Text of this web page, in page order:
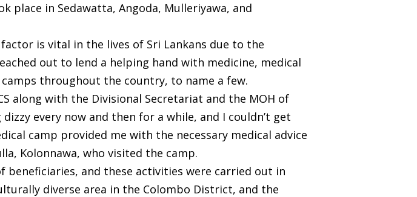
place in Sedawatta, Angoda, Mulleriyawa, and
is vital in the lives of Sri Lankans due to the
out to lend a helping hand with medicine, medical
throughout the country, to name a few.
along with the Divisional Secretariat and the MOH of
every now and then for a while, and I couldn’t get
camp provided me with the necessary medical advice
Kolonnawa, who visited the camp.
beneficiaries, and these activities were carried out in
diverse area in the Colombo District, and the